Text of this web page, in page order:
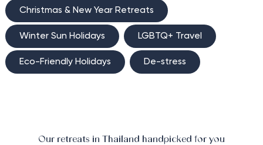
Christmas & New Year Retreats
Winter Sun Holidays LGBTQ+ Travel
Eco-Friendly Holidays De-stress
Our retreats in Thailand handpicked for you